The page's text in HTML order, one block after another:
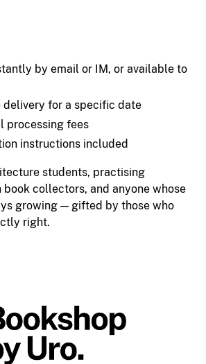
by email or IM, or available to
delivery for a specific date
processing fees
instructions included
students, practising
book collectors, and anyone whose
growing — gifted by those who
right.